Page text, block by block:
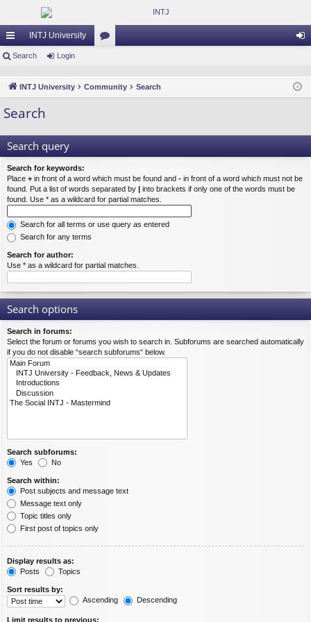
ui
lin
ks
INTJ University
m
Search Login
INTJ University Community Search
Search
Search query
Search for keywords:
Place + in front of a word which must be found and - in front of a word which must not be
found. Put a list of words separated by | into brackets if only one of the words must be
found. Use * as a wildcard for partial matches.
Search for all terms or use query as entered
Search for any terms
Search for author:
Use * as a wildcard for partial matches.
Search options
Search in forums:
Select the forum or forums you wish to search in. Subforums are searched automatically
if you do not disable “search subforums“ below.
Search subforums:
Yes
No
Search within:
Post subjects and message text
Message text only
Topic titles only
First post of topics only
Display results as:
Posts
Topics
Sort results by:
Ascending
Descending
Limit results to previous: